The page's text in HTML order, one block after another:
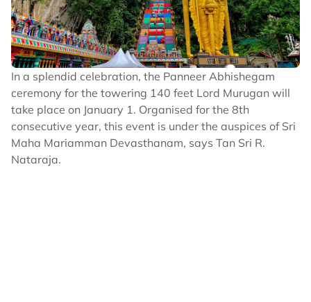
In a splendid celebration, the Panneer Abhishegam
ceremony for the towering 140 feet Lord Murugan will
take place on January 1. Organised for the 8th
consecutive year, this event is under the auspices of Sri
Maha Mariamman Devasthanam, says Tan Sri R.
Nataraja.